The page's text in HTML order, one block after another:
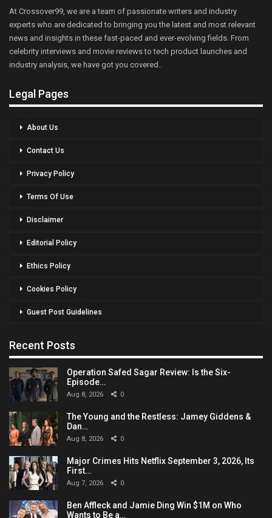
At Crossover99, we are a team of passionate writers and industry
experts who are dedicated to bringing you the latest and most relevant
news and insights in these fast-paced and ever-evolving fields. From
celebrity interviews and movie reviews to tech product launches and
industry analysis, we have got you covered..
Legal Pages
About Us
Contact Us
Privacy Policy
Terms Of Use
Disclaimer
Editorial Policy
Ethics Policy
Cookies Policy
Guest Post Guidelines
Recent Posts
Operation Safed Sagar Review: Is the Six-
Episode…
Aug 8, 2026 0
The Young and the Restless: Jamey Giddens &
Dan…
Aug 8, 2026 0
Major Crimes Hits Netflix September 3, 2026, Its
First…
Aug 7, 2026 0
Ben Affleck and Jamie Ding Win $1M on Who
Wants to Be a…